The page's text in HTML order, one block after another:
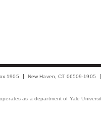
1905 New Haven, CT 06509-1905
as a department of Yale